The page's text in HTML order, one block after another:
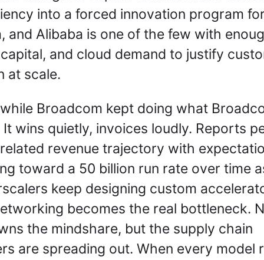
into a forced innovation program
and Alibaba is one of the few with
and cloud demand to justify
at scale.
Broadcom kept doing what
wins quietly, invoices loudly. Reports
revenue trajectory with
toward a 50 billion run rate over time
keep designing custom
becomes the real bottleneck.
the mindshare, but the supply chain
are spreading out. When every model